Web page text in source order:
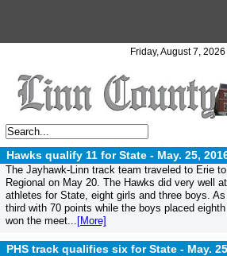
Friday, August 7, 2026
Hawks qualify 11 for State - May. 25,
The Jayhawk-Linn track team traveled to Erie
Regional on May 20. The Hawks did very well
athletes for State, eight girls and three boys.
third with 70 points while the boys placed
won the meet... [More]
PHS track qualifies six for State - May.